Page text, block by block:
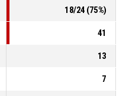
18/24 (75%)
41
13
7